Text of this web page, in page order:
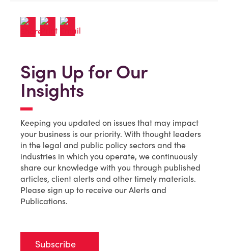
Sign Up for Our
Insights
Keeping you updated on issues that may impact
your business is our priority. With thought leaders
in the legal and public policy sectors and the
industries in which you operate, we continuously
share our knowledge with you through published
articles, client alerts and other timely materials.
Please sign up to receive our Alerts and
Publications.
Subscribe